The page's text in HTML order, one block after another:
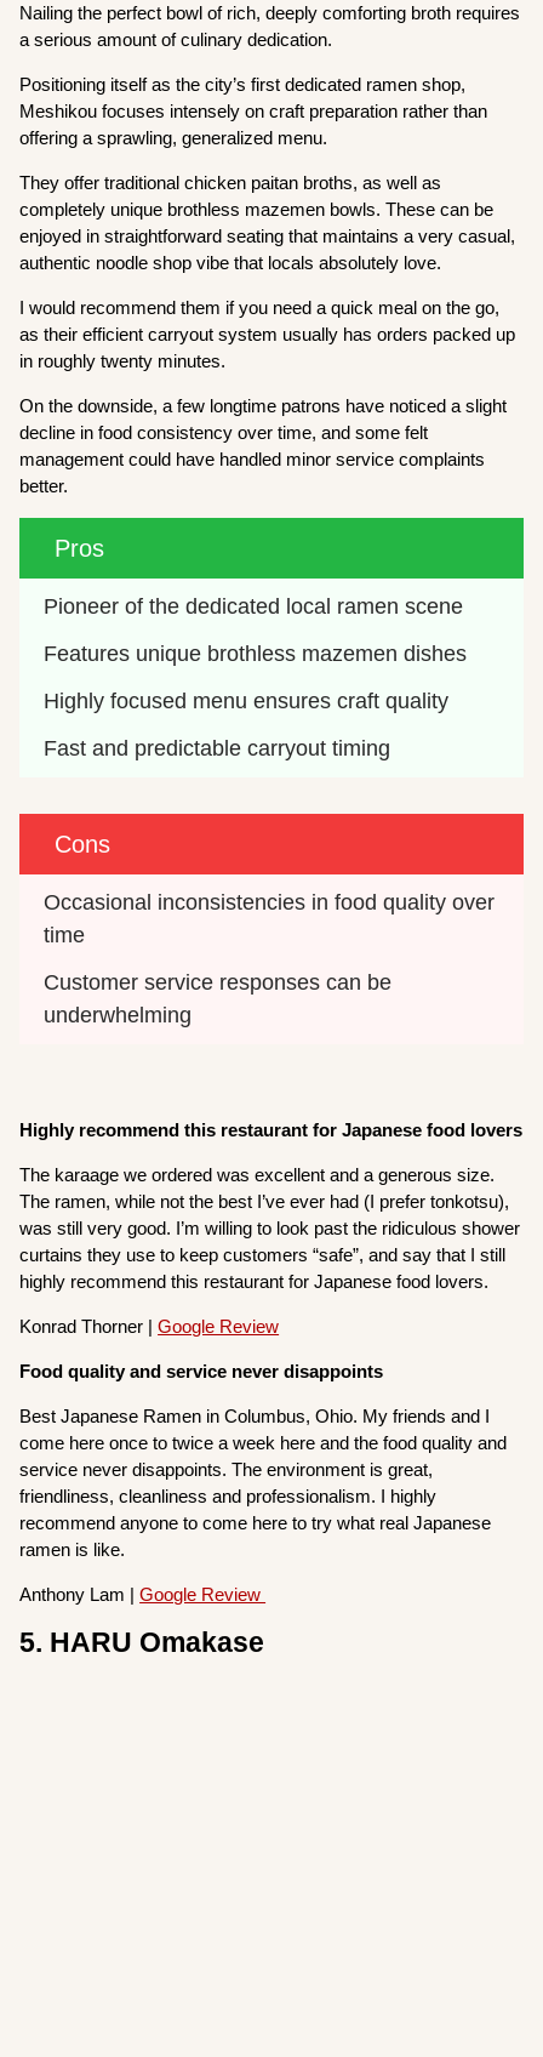
Nailing the perfect bowl of rich, deeply comforting broth requires
a serious amount of culinary dedication.
Positioning itself as the city’s first dedicated ramen shop,
Meshikou focuses intensely on craft preparation rather than
offering a sprawling, generalized menu.
They offer traditional chicken paitan broths, as well as
completely unique brothless mazemen bowls. These can be
enjoyed in straightforward seating that maintains a very casual,
authentic noodle shop vibe that locals absolutely love.
I would recommend them if you need a quick meal on the go,
as their efficient carryout system usually has orders packed up
in roughly twenty minutes.
On the downside, a few longtime patrons have noticed a slight
decline in food consistency over time, and some felt
management could have handled minor service complaints
better.
Pros
Pioneer of the dedicated local ramen scene
Features unique brothless mazemen dishes
Highly focused menu ensures craft quality
Fast and predictable carryout timing
Cons
Occasional inconsistencies in food quality over
time
Customer service responses can be
underwhelming
Highly recommend this restaurant for Japanese food lovers
The karaage we ordered was excellent and a generous size.
The ramen, while not the best I’ve ever had (I prefer tonkotsu),
was still very good. I’m willing to look past the ridiculous shower
curtains they use to keep customers “safe”, and say that I still
highly recommend this restaurant for Japanese food lovers.
Konrad Thorner |Google Review
Food quality and service never disappoints
Best Japanese Ramen in Columbus, Ohio. My friends and I
come here once to twice a week here and the food quality and
service never disappoints. The environment is great,
friendliness, cleanliness and professionalism. I highly
recommend anyone to come here to try what real Japanese
ramen is like.
Anthony Lam |Google Review
5. HARU Omakase